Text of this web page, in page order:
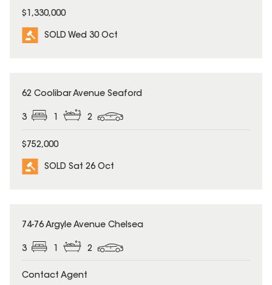
$1,330,000
SOLD Wed 30 Oct
SOLD
62 Coolibar Avenue Seaford
3 1 2
$752,000
SOLD Sat 26 Oct
SOLD
74-76 Argyle Avenue Chelsea
3 2
Contact Agent